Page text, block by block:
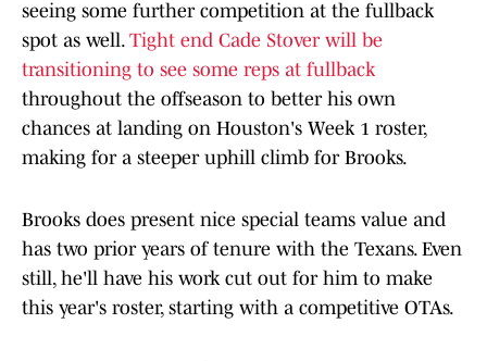
seeing some further competition at the fullback
spot as well. Tight end Cade Stover will be
transitioning to see some reps at fullback
throughout the offseason to better his own
chances at landing on Houston's Week 1 roster,
making for a steeper uphill climb for Brooks.
Brooks does present nice special teams value and
has two prior years of tenure with the Texans. Even
still, he'll have his work cut out for him to make
this year's roster, starting with a competitive OTAs.